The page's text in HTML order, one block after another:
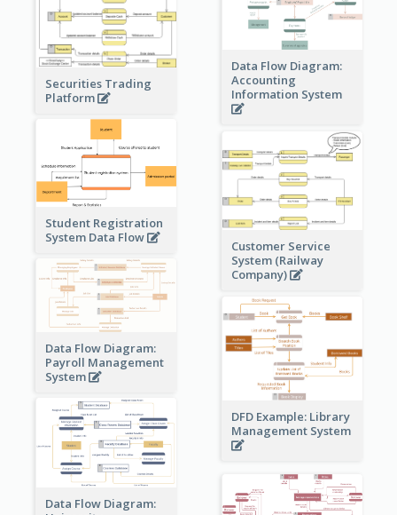
Data Flow Diagram:
Accounting
Information System
Securities Trading
Platform
Student Registration
System Data Flow
Customer Service
System (Railway
Company)
Data Flow Diagram:
Payroll Management
System
DFD Example: Library
Management System
Data Flow Diagram: